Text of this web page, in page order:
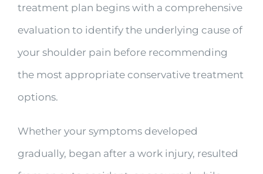
treatment plan begins with a comprehensive
evaluation to identify the underlying cause of
your shoulder pain before recommending
the most appropriate conservative treatment
options.
Whether your symptoms developed
gradually, began after a work injury, resulted